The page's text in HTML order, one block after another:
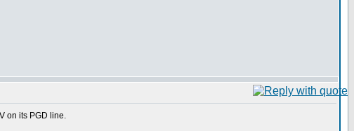
on its PGD line.